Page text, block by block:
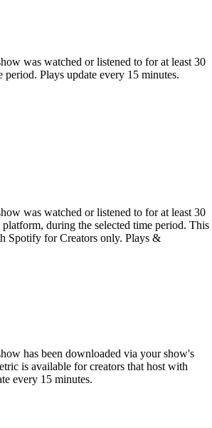
was watched or listened to for at least 30
Plays update every 15 minutes.
was watched or listened to for at least 30
during the selected time period. This
Spotify for Creators only. Plays &
has been downloaded via your show's
is available for creators that host with
every 15 minutes.